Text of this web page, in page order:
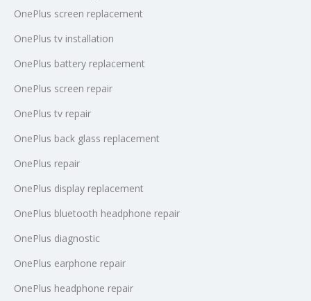
OnePlus screen replacement
OnePlus tv installation
OnePlus battery replacement
OnePlus screen repair
OnePlus tv repair
OnePlus back glass replacement
OnePlus repair
OnePlus display replacement
OnePlus bluetooth headphone repair
OnePlus diagnostic
OnePlus earphone repair
OnePlus headphone repair